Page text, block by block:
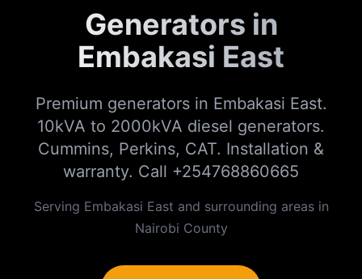
Generators in
Embakasi East
Premium generators in Embakasi East.
10kVA to 2000kVA diesel generators.
Cummins, Perkins, CAT. Installation &
warranty. Call +254768860665
Serving Embakasi East and surrounding areas in
Nairobi County